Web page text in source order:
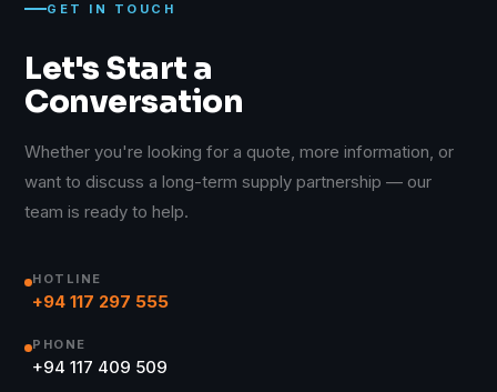
GET IN TOUCH
Let's Start a
Conversation
Whether you're looking for a quote, more information, or
want to discuss a long-term supply partnership — our
team is ready to help.
HOTLINE
+94 117 297 555
PHONE
+94 117 409 509